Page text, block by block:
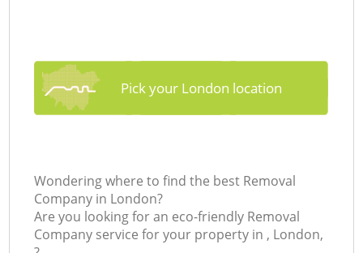
Pick your London location
Wondering where to find the best Removal
Company in London?
Are you looking for an eco-friendly Removal
Company service for your property in , London,
CONTACTS